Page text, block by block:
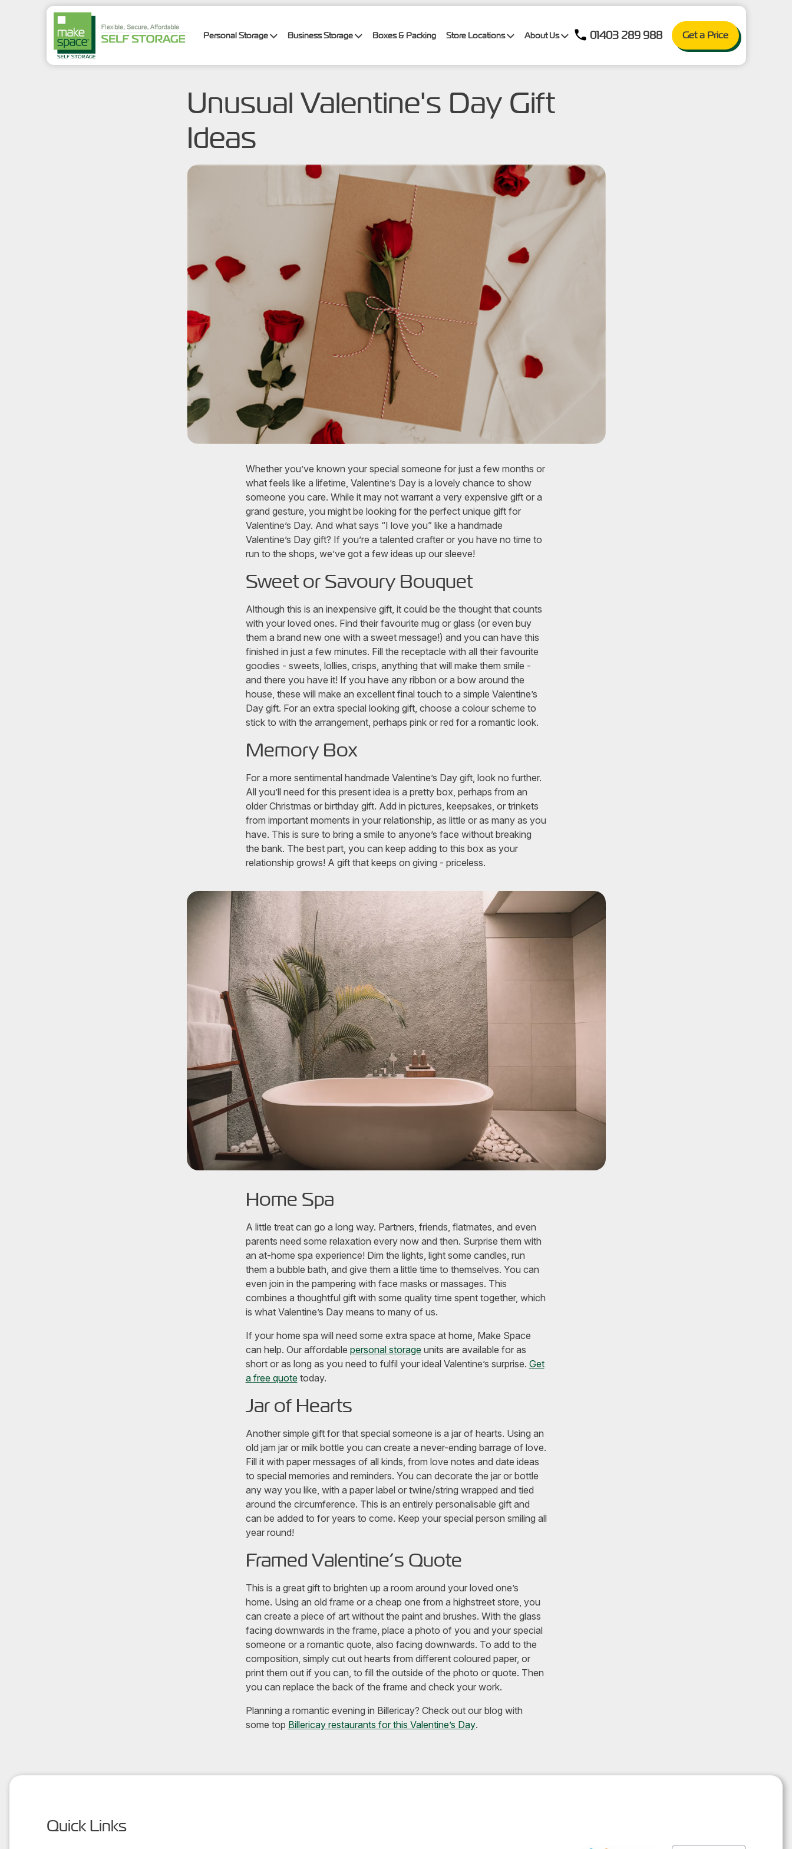
01403 289 988 Get a Price
Personal Storage Business Storage Boxes & Packing Store Locations About Us
Unusual Valentine's Day Gift
Ideas
Whether you’ve known your special someone for just a few months or
what feels like a lifetime, Valentine’s Day is a lovely chance to show
someone you care. While it may not warrant a very expensive gift or a
grand gesture, you might be looking for the perfect unique gift for
Valentine’s Day. And what says “I love you” like a handmade
Valentine’s Day gift? If you’re a talented crafter or you have no time to
run to the shops, we’ve got a few ideas up our sleeve!
Sweet or Savoury Bouquet
Although this is an inexpensive gift, it could be the thought that counts
with your loved ones. Find their favourite mug or glass (or even buy
them a brand new one with a sweet message!) and you can have this
finished in just a few minutes. Fill the receptacle with all their favourite
goodies - sweets, lollies, crisps, anything that will make them smile -
and there you have it! If you have any ribbon or a bow around the
house, these will make an excellent final touch to a simple Valentine’s
Day gift. For an extra special looking gift, choose a colour scheme to
stick to with the arrangement, perhaps pink or red for a romantic look.
Memory Box
For a more sentimental handmade Valentine’s Day gift, look no further.
All you’ll need for this present idea is a pretty box, perhaps from an
older Christmas or birthday gift. Add in pictures, keepsakes, or trinkets
from important moments in your relationship, as little or as many as you
have. This is sure to bring a smile to anyone’s face without breaking
the bank. The best part, you can keep adding to this box as your
relationship grows! A gift that keeps on giving - priceless.
Home Spa
A little treat can go a long way. Partners, friends, flatmates, and even
parents need some relaxation every now and then. Surprise them with
an at-home spa experience! Dim the lights, light some candles, run
them a bubble bath, and give them a little time to themselves. You can
even join in the pampering with face masks or massages. This
combines a thoughtful gift with some quality time spent together, which
is what Valentine’s Day means to many of us.
If your home spa will need some extra space at home, Make Space
can help. Our affordable personal storage units are available for as
short or as long as you need to fulfil your ideal Valentine’s surprise. Get
a free quote today.
Jar of Hearts
Another simple gift for that special someone is a jar of hearts. Using an
old jam jar or milk bottle you can create a never-ending barrage of love.
Fill it with paper messages of all kinds, from love notes and date ideas
to special memories and reminders. You can decorate the jar or bottle
any way you like, with a paper label or twine/string wrapped and tied
around the circumference. This is an entirely personalisable gift and
can be added to for years to come. Keep your special person smiling all
year round!
Framed Valentine’s Quote
This is a great gift to brighten up a room around your loved one’s
home. Using an old frame or a cheap one from a highstreet store, you
can create a piece of art without the paint and brushes. With the glass
facing downwards in the frame, place a photo of you and your special
someone or a romantic quote, also facing downwards. To add to the
composition, simply cut out hearts from different coloured paper, or
print them out if you can, to fill the outside of the photo or quote. Then
you can replace the back of the frame and check your work.
Planning a romantic evening in Billericay? Check out our blog with
some top Billericay restaurants for this Valentine’s Day.
Quick Links